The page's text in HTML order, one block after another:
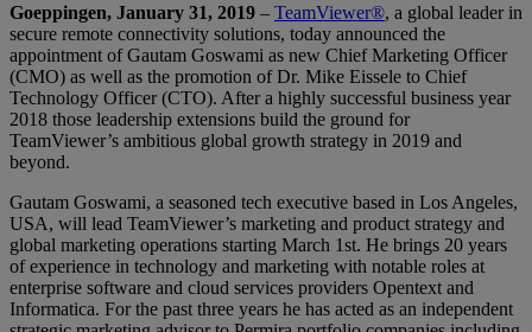
Goeppingen, January 31, 2019 – TeamViewer®, a global leader in
secure remote connectivity solutions, today announced the
appointment of Gautam Goswami as new Chief Marketing Officer
(CMO) as well as the promotion of Dr. Mike Eissele to Chief
Technology Officer (CTO). After a highly successful business year
2018 those leadership extensions build the ground for
TeamViewer’s ambitious global growth strategy in 2019 and
beyond.
Gautam Goswami, a seasoned tech executive based in Los Angeles,
USA, will lead TeamViewer’s marketing and product strategy and
global marketing operations starting March 1st. He brings 20 years
of experience in technology and marketing with notable roles at
enterprise software and cloud services providers Opentext and
Informatica. For the past three years he has acted as an independent